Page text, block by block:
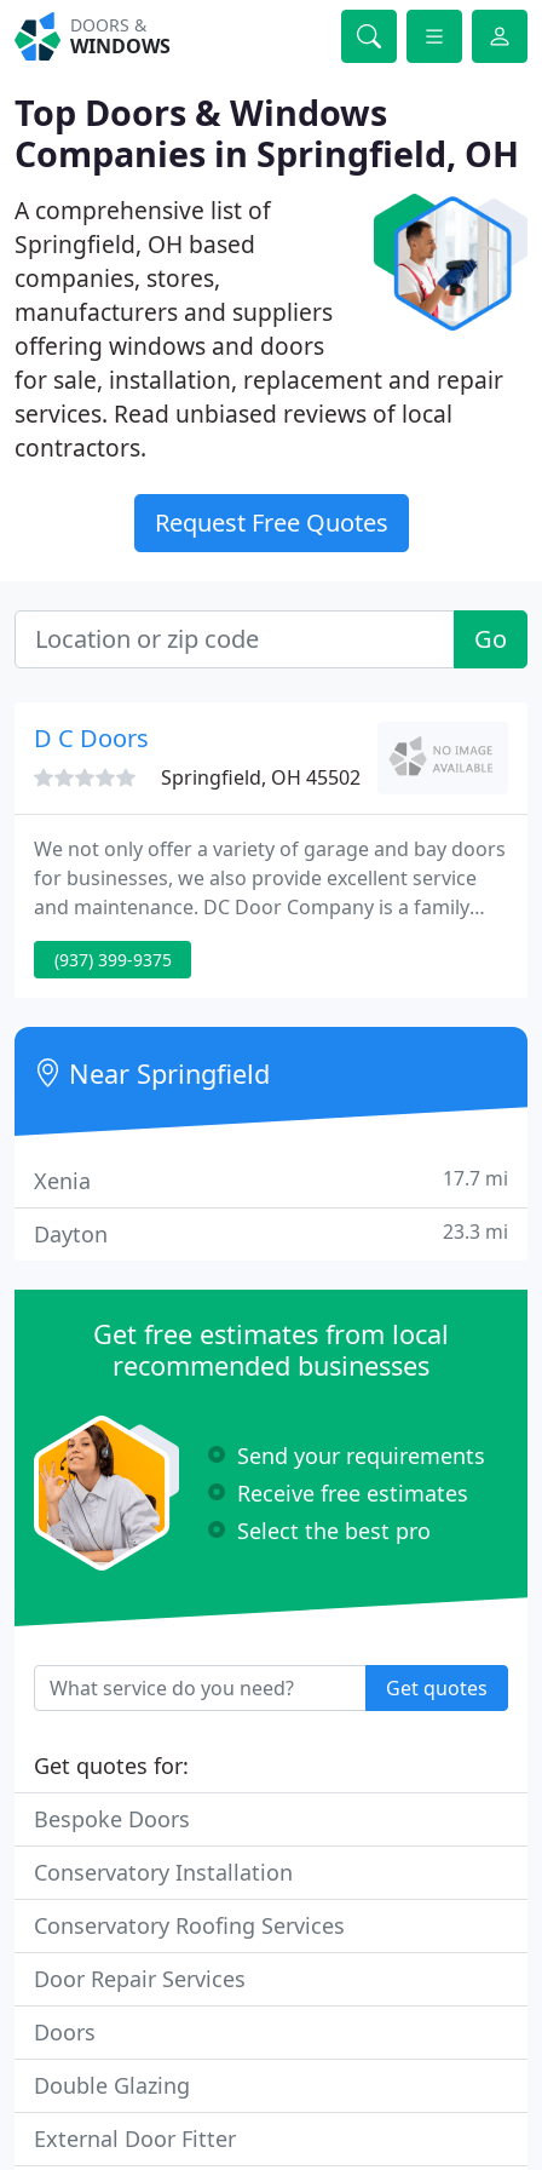
DOORS &
WINDOWS
Top Doors & Windows
Companies in Springfield, OH
A comprehensive list of
Springfield, OH based
companies, stores,
manufacturers and suppliers
offering windows and doors
for sale, installation, replacement and repair
services. Read unbiased reviews of local
contractors.
Request Free Quotes
Go
D C Doors
Springfield, OH 45502
We not only offer a variety of garage and bay doors
for businesses, we also provide excellent service
and maintenance. DC Door Company is a family
owned business in Springfield, Ohio. We are
dedicated to installing and maintaining a variety of
and commercial properties.
(937) 399-9375
Near Springfield
Xenia 17.7 mi
Dayton 23.3 mi
Get free estimates from local
recommended businesses
Send your requirements
Receive free estimates
Select the best pro
Get quotes
Get quotes for:
Bespoke Doors
Conservatory Installation
Conservatory Roofing Services
Door Repair Services
Doors
Double Glazing
External Door Fitter